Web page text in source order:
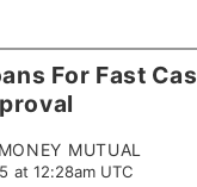
For Fast
MUTUAL
at 12:28am UTC